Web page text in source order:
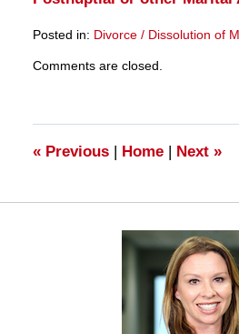
Posted in: Divorce / Dissolution of
March
11:11
am
Comments are closed.
«Previous | Home | Next »